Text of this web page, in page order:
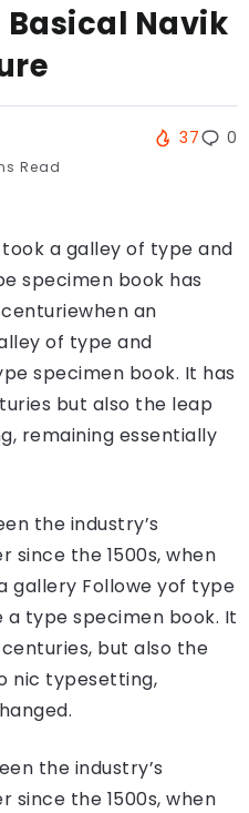
Navik
Read
37 0
a galley of type and
specimen book has
an
of type and
specimen book. It has
but also the leap
remaining essentially
the industry’s
since the 1500s, when
gallery Followe yof type
type specimen book. It
but also the
nic typesetting,
the industry’s
since the 1500s, when